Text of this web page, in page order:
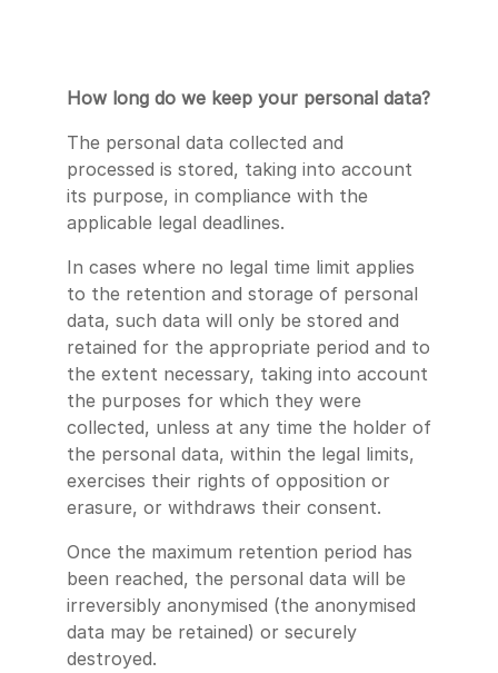
How long do we keep your personal data?
The personal data collected and
processed is stored, taking into account
its purpose, in compliance with the
applicable legal deadlines.
In cases where no legal time limit applies
to the retention and storage of personal
data, such data will only be stored and
retained for the appropriate period and to
the extent necessary, taking into account
the purposes for which they were
collected, unless at any time the holder of
the personal data, within the legal limits,
exercises their rights of opposition or
erasure, or withdraws their consent.
Once the maximum retention period has
been reached, the personal data will be
irreversibly anonymised (the anonymised
data may be retained) or securely
destroyed.